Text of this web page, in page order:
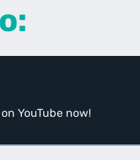
YouTube now!